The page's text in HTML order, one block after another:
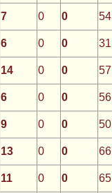
7 0 0
54
6 0 0
31
14 0 0
57
6 0 0
56
9 0 0
50
13 0 0
66
11 0 0
65